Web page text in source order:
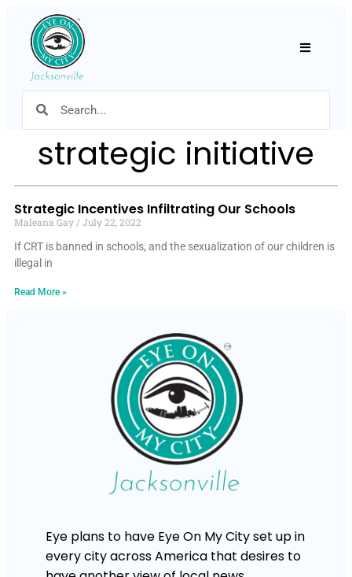
strategic initiative
Strategic Incentives Infiltrating Our Schools
Maleana Gay
July 22, 2022
If CRT is banned in schools, and the sexualization of our children is
illegal in
Read More »
Eye plans to have Eye On My City set up in
every city across America that desires to